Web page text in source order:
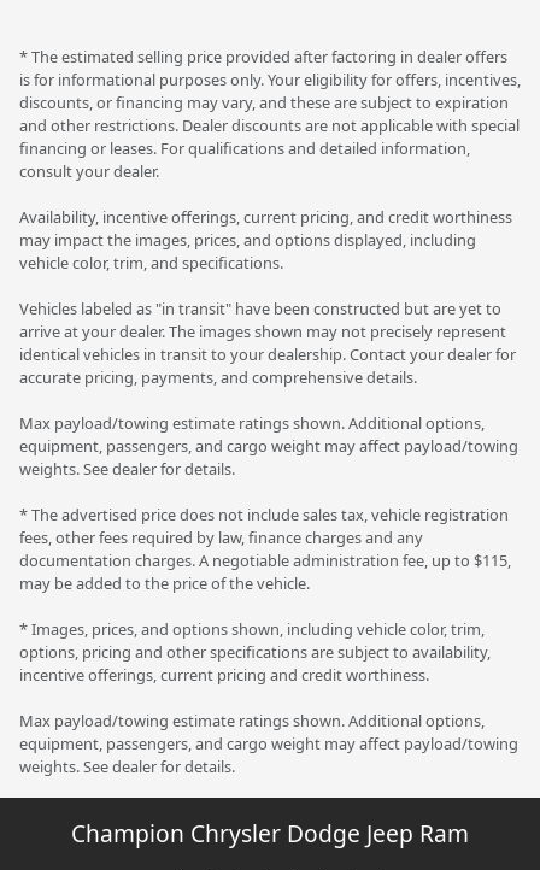
* The estimated selling price provided after factoring in dealer offers
is for informational purposes only. Your eligibility for offers, incentives,
discounts, or financing may vary, and these are subject to expiration
and other restrictions. Dealer discounts are not applicable with special
financing or leases. For qualifications and detailed information,
consult your dealer.
Availability, incentive offerings, current pricing, and credit worthiness
may impact the images, prices, and options displayed, including
vehicle color, trim, and specifications.
Vehicles labeled as "in transit" have been constructed but are yet to
arrive at your dealer. The images shown may not precisely represent
identical vehicles in transit to your dealership. Contact your dealer for
accurate pricing, payments, and comprehensive details.
Max payload/towing estimate ratings shown. Additional options,
equipment, passengers, and cargo weight may affect payload/towing
weights. See dealer for details.
* The advertised price does not include sales tax, vehicle registration
fees, other fees required by law, finance charges and any
documentation charges. A negotiable administration fee, up to $115,
may be added to the price of the vehicle.
* Images, prices, and options shown, including vehicle color, trim,
options, pricing and other specifications are subject to availability,
incentive offerings, current pricing and credit worthiness.
Max payload/towing estimate ratings shown. Additional options,
equipment, passengers, and cargo weight may affect payload/towing
weights. See dealer for details.
Champion Chrysler Dodge Jeep Ram